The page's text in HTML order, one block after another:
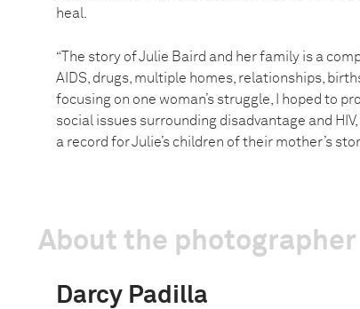
heal.
“The story of Julie Baird and her family is a
AIDS, drugs, multiple homes, relationships,
focusing on one woman’s struggle, I hoped to
social issues surrounding disadvantage and
a record for Julie’s children of their mother’s
About the photographer
Darcy Padilla